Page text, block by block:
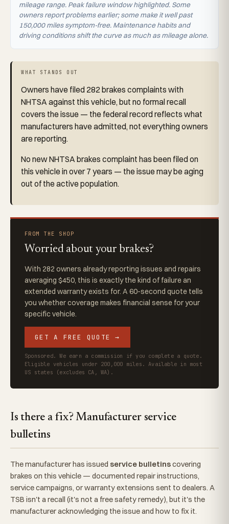
mileage range. Peak failure window highlighted. Some
owners report problems earlier; some make it well past
150,000 miles symptom-free. Maintenance habits and
driving conditions shift the curve as much as mileage alone.
WHAT STANDS OUT
Owners have filed 282 brakes complaints with
NHTSA against this vehicle, but no formal recall
covers the issue — the federal record reflects what
manufacturers have admitted, not everything owners
are reporting.
No new NHTSA brakes complaint has been filed on
this vehicle in over 7 years — the issue may be aging
out of the active population.
FROM THE SHOP
Worried about your brakes?
With 282 owners already reporting issues and repairs
averaging $450, this is exactly the kind of failure an
extended warranty exists for. A 60-second quote tells
you whether coverage makes financial sense for your
specific vehicle.
GET A FREE QUOTE →
Sponsored. We earn a commission if you complete a quote.
Eligible vehicles under 200,000 miles. Available in most
US states (excludes CA, WA).
Is there a fix? Manufacturer service
bulletins
The manufacturer has issued service bulletinscovering
brakes on this vehicle — documented repair instructions,
service campaigns, or warranty extensions sent to dealers. A
TSB isn't a recall (it's not a free safety remedy), but it's the
manufacturer acknowledging the issue and how to fix it.